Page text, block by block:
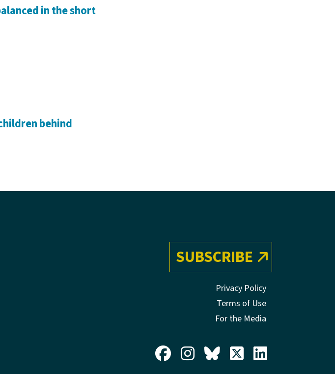
in the short
behind
SUBSCRIBE
Privacy Policy
Terms of Use
For the Media